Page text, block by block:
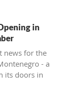
in
news for the
- a
its doors in